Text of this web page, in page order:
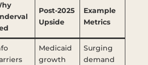
Post-2025
Upside
Example
Metrics
Medicaid
growth
Surging
demand